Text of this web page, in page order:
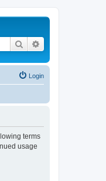
Search
Login
terms
usage